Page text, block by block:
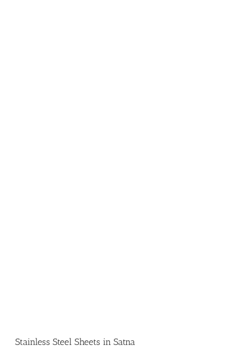
Stainless Steel Sheets in Satna